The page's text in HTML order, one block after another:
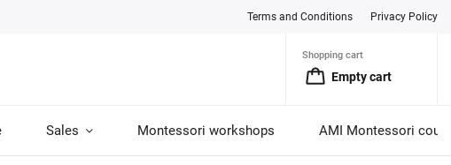
Terms and Conditions Privacy Policy
Shopping cart
Empty cart
Sales Montessori workshops AMI Montessori